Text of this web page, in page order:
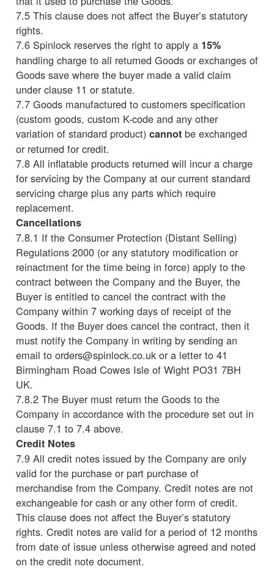
7.5 This clause does not affect the Buyer’s statutory
rights.
7.6 Spinlock reserves the right to apply a 15%
handling charge to all returned Goods or exchanges of
Goods save where the buyer made a valid claim
under clause 11 or statute.
7.7 Goods manufactured to customers specification
(custom goods, custom K-code and any other
variation of standard product) cannot be exchanged
or returned for credit.
7.8 All inflatable products returned will incur a charge
for servicing by the Company at our current standard
servicing charge plus any parts which require
replacement.
Cancellations
7.8.1 If the Consumer Protection (Distant Selling)
Regulations 2000 (or any statutory modification or
reinactment for the time being in force) apply to the
contract between the Company and the Buyer, the
Buyer is entitled to cancel the contract with the
Company within 7 working days of receipt of the
Goods. If the Buyer does cancel the contract, then it
must notify the Company in writing by sending an
email to orders@spinlock.co.uk or a letter to 41
Birmingham Road Cowes Isle of Wight PO31 7BH
UK.
7.8.2 The Buyer must return the Goods to the
Company in accordance with the procedure set out in
clause 7.1 to 7.4 above.
Credit Notes
7.9 All credit notes issued by the Company are only
valid for the purchase or part purchase of
merchandise from the Company. Credit notes are not
exchangeable for cash or any other form of credit.
This clause does not affect the Buyer’s statutory
rights. Credit notes are valid for a period of 12 months
from date of issue unless otherwise agreed and noted
on the credit note document.